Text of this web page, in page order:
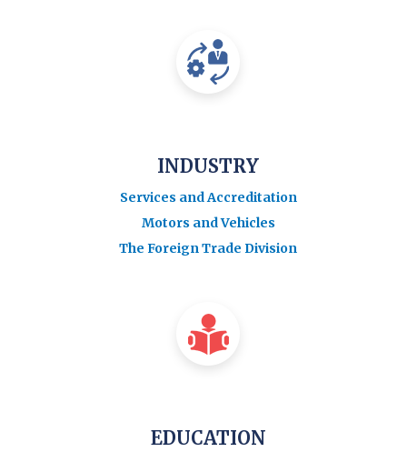
INDUSTRY
Services and Accreditation
Motors and Vehicles
The Foreign Trade Division
EDUCATION